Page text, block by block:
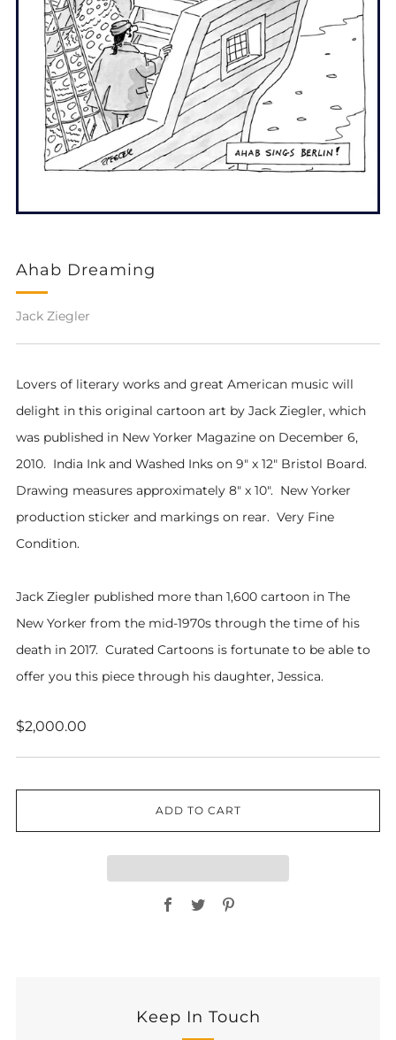
Ahab Dreaming
Jack Ziegler
Lovers of literary works and great American music will
delight in this original cartoon art by Jack Ziegler, which
was published in New Yorker Magazine on December 6,
2010. India Ink and Washed Inks on 9" x 12" Bristol Board.
Drawing measures approximately 8" x 10". New Yorker
production sticker and markings on rear. Very Fine
Condition.
Jack Ziegler published more than 1,600 cartoon in The
New Yorker from the mid-1970s through the time of his
death in 2017. Curated Cartoons is fortunate to be able to
offer you this piece through his daughter, Jessica.
Regular
$2,000.00
ADD TO CART
Facebook
Twitter
Keep In Touch